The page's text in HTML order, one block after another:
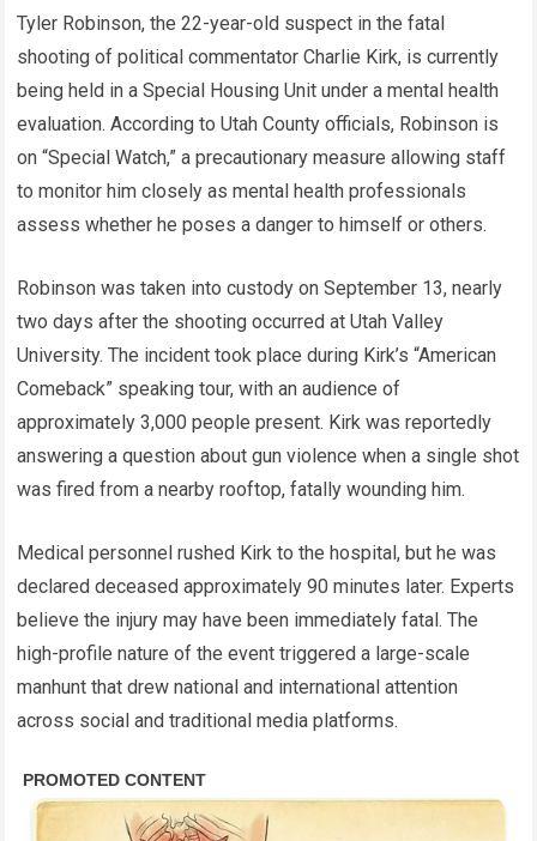
Tyler Robinson, the 22-year-old suspect in the fatal
shooting of political commentator Charlie Kirk, is currently
being held in a Special Housing Unit under a mental health
evaluation. According to Utah County officials, Robinson is
on “Special Watch,” a precautionary measure allowing staff
to monitor him closely as mental health professionals
assess whether he poses a danger to himself or others.
Robinson was taken into custody on September 13, nearly
two days after the shooting occurred at Utah Valley
University. The incident took place during Kirk’s “American
Comeback” speaking tour, with an audience of
approximately 3,000 people present. Kirk was reportedly
answering a question about gun violence when a single shot
was fired from a nearby rooftop, fatally wounding him.
Medical personnel rushed Kirk to the hospital, but he was
declared deceased approximately 90 minutes later. Experts
believe the injury may have been immediately fatal. The
high-profile nature of the event triggered a large-scale
manhunt that drew national and international attention
across social and traditional media platforms.